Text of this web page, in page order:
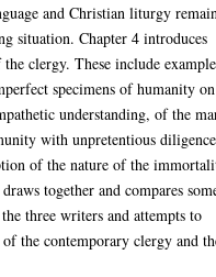
and Christian liturgy
situation. Chapter 4 introduces
clergy. These include
specimens of humanity on
understanding, of the
with unpretentious
of the nature of the
together and compares
three writers and attempts to
the contemporary clergy and